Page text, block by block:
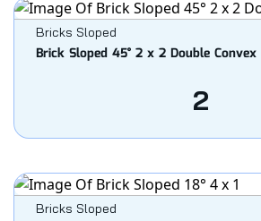
Bricks Sloped
Brick Sloped 45° 2 x 2 Double Convex
2
Bricks Sloped